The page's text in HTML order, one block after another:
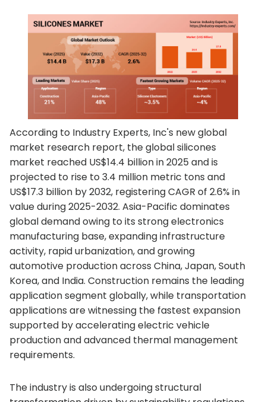
According to Industry Experts, Inc's new global
market research report, the global silicones
market reached US$14.4 billion in 2025 and is
projected to rise to 3.4 million metric tons and
US$17.3 billion by 2032, registering CAGR of 2.6% in
value during 2025-2032. Asia-Pacific dominates
global demand owing to its strong electronics
manufacturing base, expanding infrastructure
activity, rapid urbanization, and growing
automotive production across China, Japan, South
Korea, and India. Construction remains the leading
application segment globally, while transportation
applications are witnessing the fastest expansion
supported by accelerating electric vehicle
production and advanced thermal management
requirements.
The industry is also undergoing structural